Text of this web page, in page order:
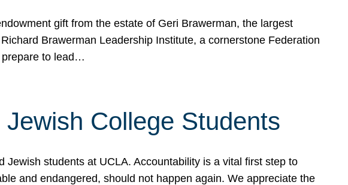
gift from the estate of Geri Brawerman, the largest
Brawerman Leadership Institute, a cornerstone Federation
prepare to lead…
College Students
students at UCLA. Accountability is a vital first step to
and endangered, should not happen again. We appreciate the